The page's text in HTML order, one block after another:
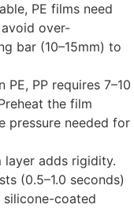
PE films need
over-
bar (10–15mm) to
PE, PP requires 7–10
the film
pressure needed for
layer adds rigidity.
(0.5–1.0 seconds)
coated